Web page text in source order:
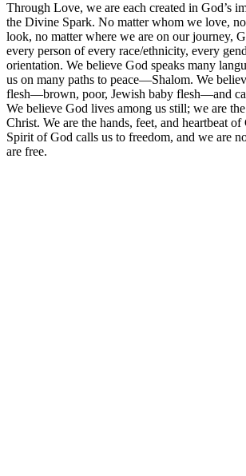
Through Love, we are each created in God’s
the Divine Spark. No matter whom we love,
look, no matter where we are on our journey,
every person of every race/ethnicity, every
orientation. We believe God speaks many
us on many paths to peace—Shalom. We
flesh—brown, poor, Jewish baby flesh—and
We believe God lives among us still; we are
Christ. We are the hands, feet, and heartbeat
Spirit of God calls us to freedom, and we are
are free.